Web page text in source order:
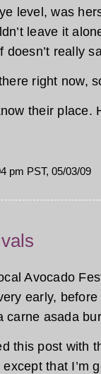
level, was
leave it
doesn’t really
right now,
their place.
pm PST, 05/03/09
Avocado
early,
carne asada
this post with
that I’m